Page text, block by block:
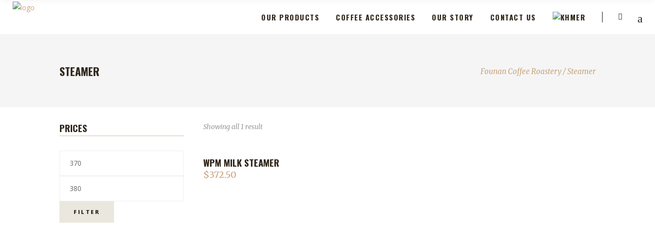
OUR PRODUCTS COFFEE ACCESSORIES OUR STORY CONTACT US
STEAMER Founan Coffee Roastery/Steamer
PRICES
FILTER
Showing all 1 result
WPM MILK STEAMER
$372.50